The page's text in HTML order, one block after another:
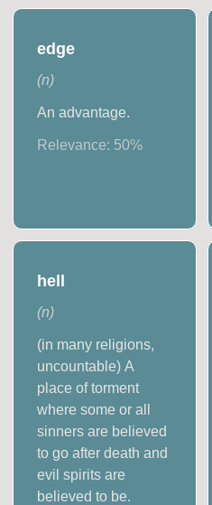
edge
(n)
An advantage.
Relevance: 50%
hell
(n)
(in many religions,
uncountable) A
place of torment
where some or all
sinners are believed
to go after death and
evil spirits are
believed to be.